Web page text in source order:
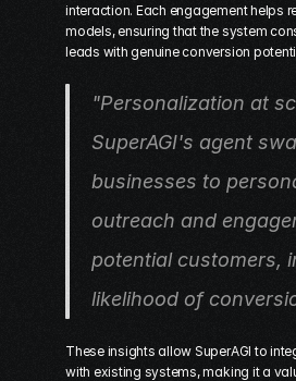
interaction. Each engagement helps
models, ensuring that the system
leads with genuine conversion
"Personalization at
SuperAGI's agent
businesses to
outreach and
potential customers,
likelihood of
These insights allow SuperAGI to
with existing systems, making it a